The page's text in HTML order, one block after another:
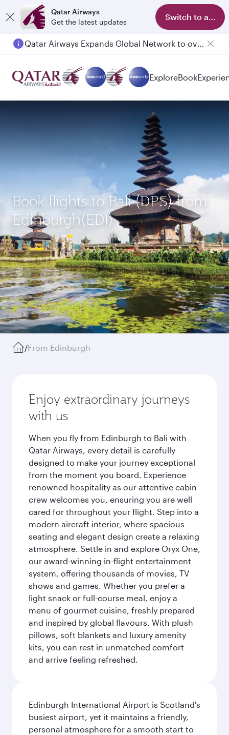
Qatar Airways
Get the latest updates
Switch to app
Passengers flying between Doha and Auckland on QR914 and QR915
ExploreBook
Book flights to Bali (DPS) from
Edinburgh(EDI)
/From Edinburgh
Enjoy extraordinary journeys
with us
When you fly from Edinburgh to Bali with
Qatar Airways, every detail is carefully
designed to make your journey exceptional
from the moment you board. Experience
renowned hospitality as our attentive cabin
crew welcomes you, ensuring you are well
cared for throughout your flight. Step into a
modern aircraft interior, where spacious
seating and elegant design create a relaxing
atmosphere. Settle in and explore Oryx One,
our award-winning in-flight entertainment
system, offering thousands of movies, TV
shows and games. Whether you prefer a
light snack or full-course meal, enjoy a
menu of gourmet cuisine, freshly prepared
and inspired by global flavours. With plush
pillows, soft blankets and luxury amenity
kits, you can rest in unmatched comfort
and arrive feeling refreshed.
Edinburgh International Airport is Scotland's
busiest airport, yet it maintains a friendly,
personal atmosphere for a smooth start to